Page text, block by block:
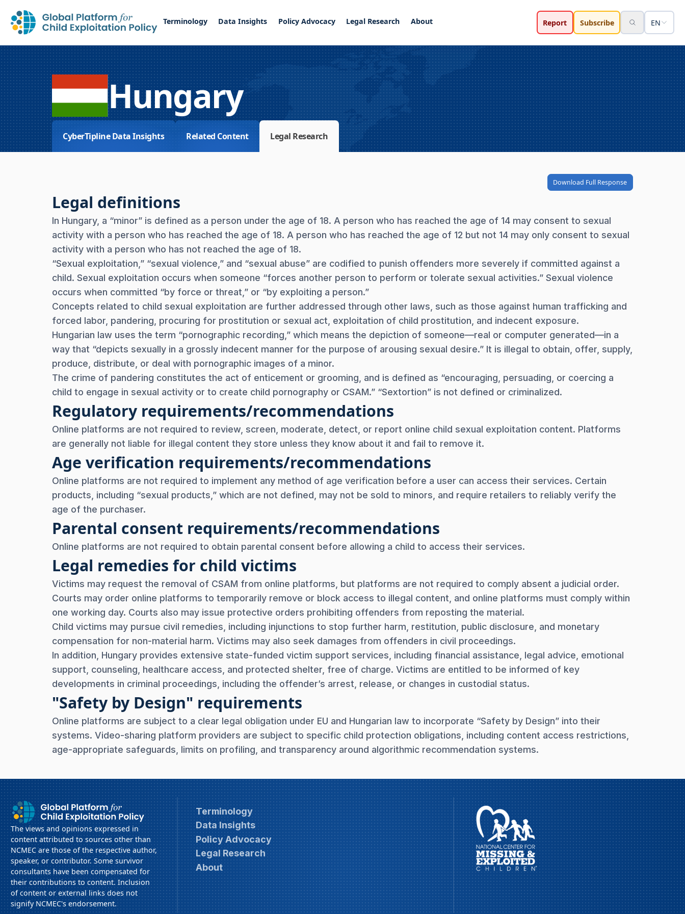
Terminology Data Insights Policy Advocacy Legal Research About Report Subscribe EN
Hungary
CyberTipline Data Insights Related Content Legal Research
Download Full Response
Legal definitions
In Hungary, a “minor” is defined as a person under the age of 18. A person who has reached the age of 14 may consent to sexual
activity with a person who has reached the age of 18. A person who has reached the age of 12 but not 14 may only consent to sexual
activity with a person who has not reached the age of 18.
“Sexual exploitation,” “sexual violence,” and “sexual abuse” are codified to punish offenders more severely if committed against a
child. Sexual exploitation occurs when someone “forces another person to perform or tolerate sexual activities.” Sexual violence
occurs when committed “by force or threat,” or “by exploiting a person.”
Concepts related to child sexual exploitation are further addressed through other laws, such as those against human trafficking and
forced labor, pandering, procuring for prostitution or sexual act, exploitation of child prostitution, and indecent exposure.
Hungarian law uses the term “pornographic recording,” which means the depiction of someone—real or computer generated—in a
way that “depicts sexually in a grossly indecent manner for the purpose of arousing sexual desire.” It is illegal to obtain, offer, supply,
produce, distribute, or deal with pornographic images of a minor.
The crime of pandering constitutes the act of enticement or grooming, and is defined as “encouraging, persuading, or coercing a
child to engage in sexual activity or to create child pornography or CSAM.” “Sextortion” is not defined or criminalized.
Regulatory requirements/recommendations
Online platforms are not required to review, screen, moderate, detect, or report online child sexual exploitation content. Platforms
are generally not liable for illegal content they store unless they know about it and fail to remove it.
Age verification requirements/recommendations
Online platforms are not required to implement any method of age verification before a user can access their services. Certain
products, including “sexual products,” which are not defined, may not be sold to minors, and require retailers to reliably verify the
age of the purchaser.
Parental consent requirements/recommendations
Online platforms are not required to obtain parental consent before allowing a child to access their services.
Legal remedies for child victims
Victims may request the removal of CSAM from online platforms, but platforms are not required to comply absent a judicial order.
Courts may order online platforms to temporarily remove or block access to illegal content, and online platforms must comply within
one working day. Courts also may issue protective orders prohibiting offenders from reposting the material.
Child victims may pursue civil remedies, including injunctions to stop further harm, restitution, public disclosure, and monetary
compensation for non-material harm. Victims may also seek damages from offenders in civil proceedings.
In addition, Hungary provides extensive state-funded victim support services, including financial assistance, legal advice, emotional
support, counseling, healthcare access, and protected shelter, free of charge. Victims are entitled to be informed of key
developments in criminal proceedings, including the offender’s arrest, release, or changes in custodial status.
"Safety by Design" requirements
Online platforms are subject to a clear legal obligation under EU and Hungarian law to incorporate “Safety by Design” into their
systems. Video-sharing platform providers are subject to specific child protection obligations, including content access restrictions,
age-appropriate safeguards, limits on profiling, and transparency around algorithmic recommendation systems.
The views and opinions expressed in
content attributed to sources other than
NCMEC are those of the respective author,
speaker, or contributor. Some survivor
consultants have been compensated for
their contributions to content. Inclusion
of content or external links does not
signify NCMEC's endorsement.
Terminology
Data Insights
Policy Advocacy
Legal Research
About